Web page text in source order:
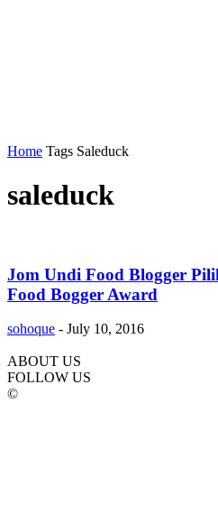
Home Tags Saleduck
saleduck
Jom Undi Food Blogger
Food Bogger Award
sohoque - July 10, 2016
ABOUT US
FOLLOW US
©